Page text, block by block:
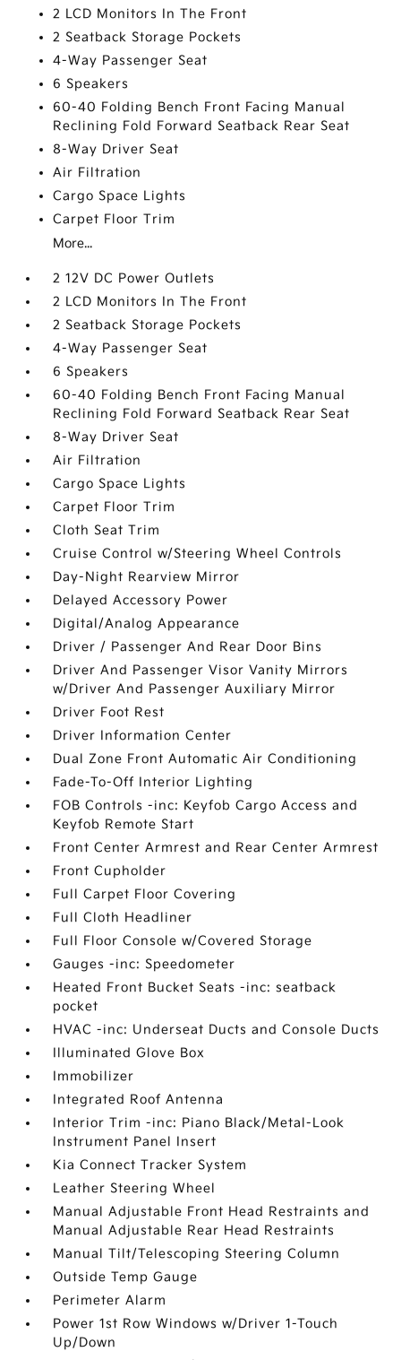
2 LCD Monitors In The Front
2 Seatback Storage Pockets
4-Way Passenger Seat
6 Speakers
60-40 Folding Bench Front Facing Manual
Reclining Fold Forward Seatback Rear Seat
8-Way Driver Seat
Air Filtration
Cargo Space Lights
Carpet Floor Trim
More...
2 12V DC Power Outlets
2 LCD Monitors In The Front
2 Seatback Storage Pockets
4-Way Passenger Seat
6 Speakers
60-40 Folding Bench Front Facing Manual
Reclining Fold Forward Seatback Rear Seat
8-Way Driver Seat
Air Filtration
Cargo Space Lights
Carpet Floor Trim
Cloth Seat Trim
Cruise Control w/Steering Wheel Controls
Day-Night Rearview Mirror
Delayed Accessory Power
Digital/Analog Appearance
Driver / Passenger And Rear Door Bins
Driver And Passenger Visor Vanity Mirrors
w/Driver And Passenger Auxiliary Mirror
Driver Foot Rest
Driver Information Center
Dual Zone Front Automatic Air Conditioning
Fade-To-Off Interior Lighting
FOB Controls -inc: Keyfob Cargo Access and
Keyfob Remote Start
Front Center Armrest and Rear Center Armrest
Front Cupholder
Full Carpet Floor Covering
Full Cloth Headliner
Full Floor Console w/Covered Storage
Gauges -inc: Speedometer
Heated Front Bucket Seats -inc: seatback
pocket
HVAC -inc: Underseat Ducts and Console Ducts
Illuminated Glove Box
Immobilizer
Integrated Roof Antenna
Interior Trim -inc: Piano Black/Metal-Look
Instrument Panel Insert
Kia Connect Tracker System
Leather Steering Wheel
Manual Adjustable Front Head Restraints and
Manual Adjustable Rear Head Restraints
Manual Tilt/Telescoping Steering Column
Outside Temp Gauge
Perimeter Alarm
Power 1st Row Windows w/Driver 1-Touch
Up/Down